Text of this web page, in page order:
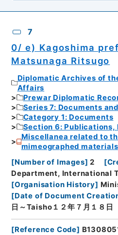
7
0/ e) Kagoshima
Matsunaga Ritsugo
Diplomatic Archives of
Affairs
Prewar Diplomatic
Series 7: Documents
Category 1: Documents
Section 6: Publications,
Miscellanea related to
mimeographed materials
[Number of Images] 2 [
Department, International
[Organisation History]
[Date of Document
日～Taisho１２年７月１８日
[Reference Code]